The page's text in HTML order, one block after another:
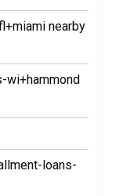
nearby
wi+hammond
loans-